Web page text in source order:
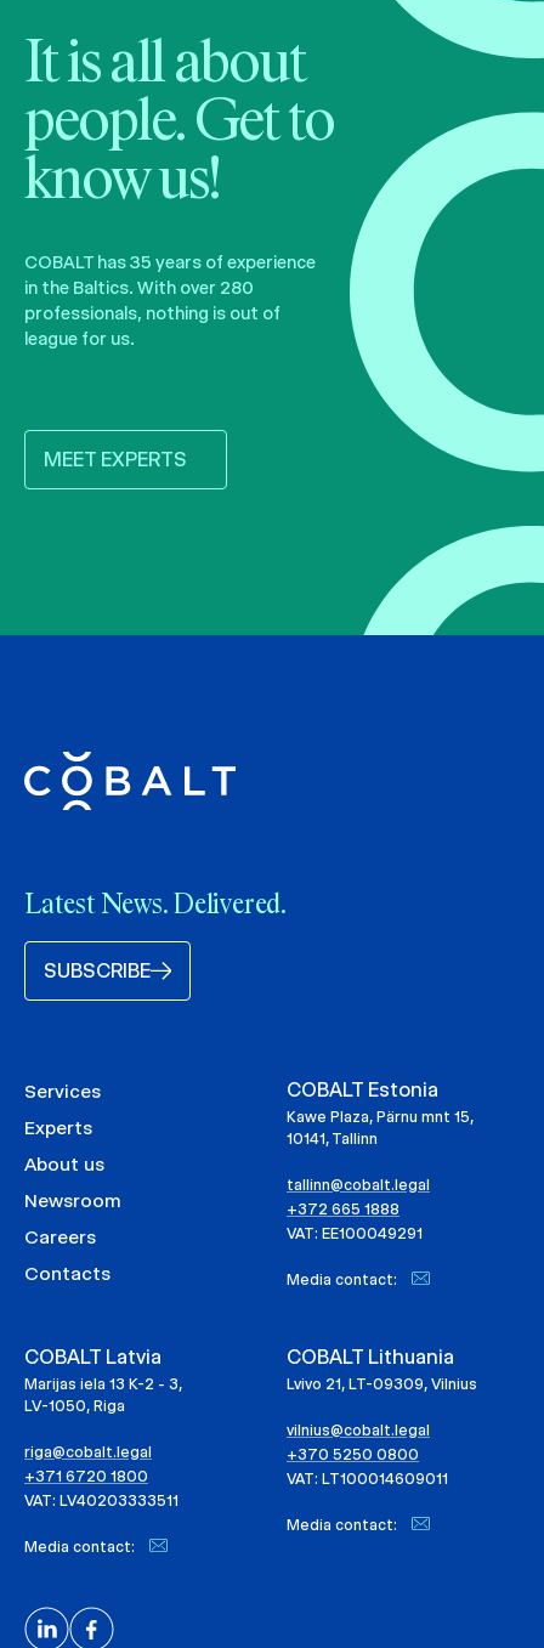
It is all about
people. Get to
know us!
COBALT has 35 years of experience
in the Baltics. With over 280
professionals, nothing is out of
league for us.
MEET EXPERTS
Latest News. Delivered.
SUBSCRIBE
Services
Experts
About us
Newsroom
Careers
Contacts
COBALT Estonia
Kawe Plaza, Pärnu mnt 15,
10141, Tallinn
tallinn@cobalt.legal
+372 665 1888
VAT: EE100049291
Media contact:
COBALT Latvia
Marijas iela 13 K-2 - 3,
LV-1050, Riga
riga@cobalt.legal
+371 6720 1800
VAT: LV40203333511
Media contact:
COBALT Lithuania
Lvivo 21, LT-09309, Vilnius
vilnius@cobalt.legal
+370 5250 0800
VAT: LT100014609011
Media contact: